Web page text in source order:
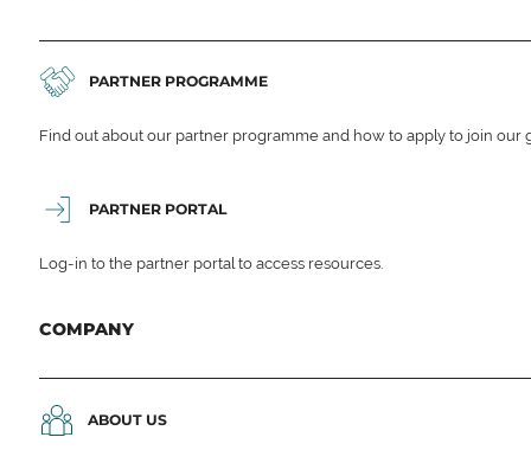
PARTNER PROGRAMME
Find out about our partner programme and how to apply to join
PARTNER PORTAL
Log-in to the partner portal to access resources.
COMPANY
ABOUT US